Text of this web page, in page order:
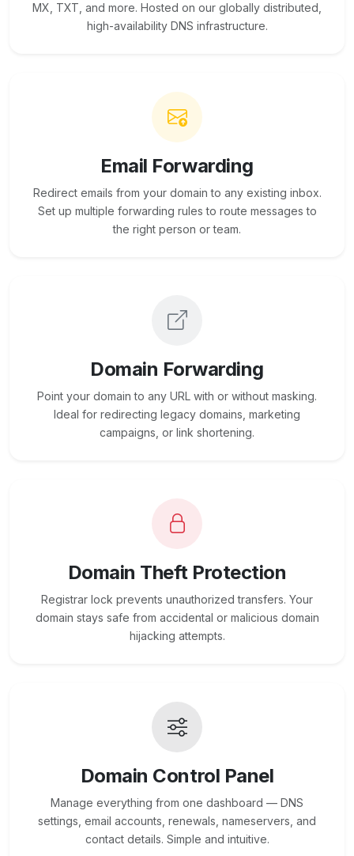
MX, TXT, and more. Hosted on our globally distributed,
high-availability DNS infrastructure.
Email Forwarding
Redirect emails from your domain to any existing inbox.
Set up multiple forwarding rules to route messages to
the right person or team.
Domain Forwarding
Point your domain to any URL with or without masking.
Ideal for redirecting legacy domains, marketing
campaigns, or link shortening.
Domain Theft Protection
Registrar lock prevents unauthorized transfers. Your
domain stays safe from accidental or malicious domain
hijacking attempts.
Domain Control Panel
Manage everything from one dashboard — DNS
settings, email accounts, renewals, nameservers, and
contact details. Simple and intuitive.